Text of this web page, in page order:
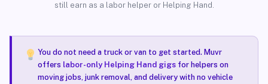
still earn as a labor helper or Helping Hand.
You do not need a truck or van to get started. Muvr
offers labor-only Helping Hand gigsfor helpers on
moving jobs, junk removal, and delivery with no vehicle